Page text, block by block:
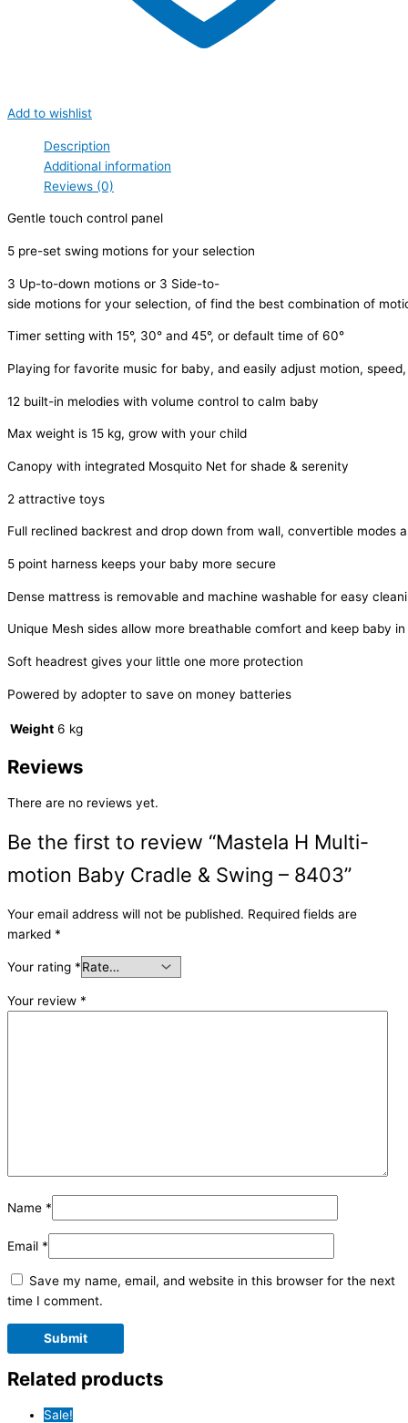
Add to wishlist
Description
Additional information
Reviews (0)
Gentle touch control panel
5 pre-set swing motions for your selection
3 Up-to-down motions or 3 Side-to-
side motions for your selection, of find the best combination of
Timer setting with 15°, 30° and 45°, or default time of 60°
Playing for favorite music for baby, and easily adjust motion,
12 built-in melodies with volume control to calm baby
Max weight is 15 kg, grow with your child
Canopy with integrated Mosquito Net for shade & serenity
2 attractive toys
Full reclined backrest and drop down from wall, convertible modes
5 point harness keeps your baby more secure
Dense mattress is removable and machine washable for easy
Unique Mesh sides allow more breathable comfort and keep baby in
Soft headrest gives your little one more protection
Powered by adopter to save on money batteries
Weight 6 kg
Reviews
There are no reviews yet.
Be the first to review “Mastela H Multi-
motion Baby Cradle & Swing – 8403”
Your email address will not be published. Required fields are
marked *
Your rating *
Your review *
Name *
Email *
Save my name, email, and website in this browser for the next
time I comment.
Related products
Sale!